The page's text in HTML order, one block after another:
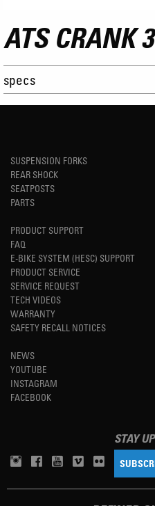
ATS CRANK
specs
SUSPENSION FORKS
REAR SHOCK
SEATPOSTS
PARTS
PRODUCT SUPPORT
FAQ
E-BIKE SYSTEM (HESC) SUPPORT
PRODUCT SERVICE
SERVICE REQUEST
TECH VIDEOS
WARRANTY
SAFETY RECALL NOTICES
NEWS
YOUTUBE
INSTAGRAM
FACEBOOK
STAY